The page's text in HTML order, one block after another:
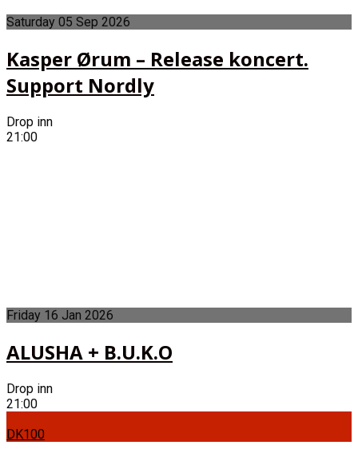
Saturday 05 Sep 2026
Kasper Ørum – Release koncert.
Support Nordly
Drop inn
21:00
Friday 16 Jan 2026
ALUSHA + B.U.K.O
Drop inn
21:00
DK100